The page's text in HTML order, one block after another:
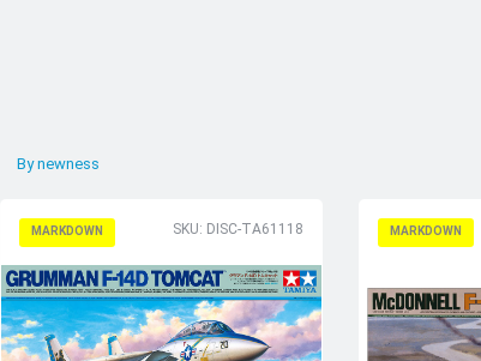
By newness
MARKDOWN SKU: DISC-TA61118 MARKDOWN